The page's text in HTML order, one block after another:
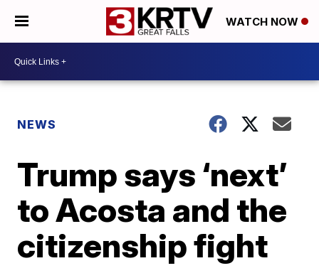
WATCH NOW
NEWS
Trump says ‘next’
to Acosta and the
citizenship fight